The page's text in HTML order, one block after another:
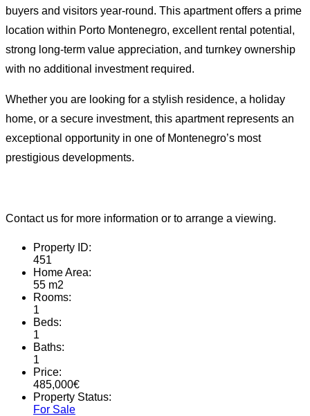
buyers and visitors year-round. This apartment offers a prime
location within Porto Montenegro, excellent rental potential,
strong long-term value appreciation, and turnkey ownership
with no additional investment required.
Whether you are looking for a stylish residence, a holiday
home, or a secure investment, this apartment represents an
exceptional opportunity in one of Montenegro’s most
prestigious developments.
Contact us for more information or to arrange a viewing.
Property ID:
451
Home Area:
55 m2
Rooms:
1
Beds:
1
Baths:
1
Price:
485,000€
Property Status:
For Sale